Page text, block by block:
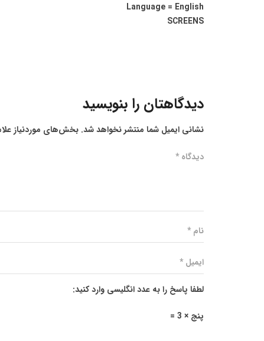
Language = English
SCREENS
دیدگاهتان را بنویسید
نشانی ایمیل شما منتشر نخواهد شد. بخش‌های موردنیاز
لطفا پاسخ را به عدد انگلیسی وارد کنید:
پنج × 3 =